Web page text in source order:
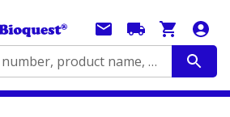
Search by catalog number, product name, application...